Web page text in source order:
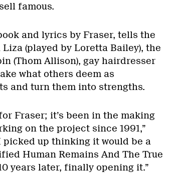
famous.
and lyrics by Fraser, tells the
(played by Loretta Bailey), the
(Thom Allison), gay hairdresser
what others deem as
and turn them into strengths.
Fraser; it’s been in the making
on the project since 1991,”
picked up thinking it would be a
Human Remains And The True
years later, finally opening it.”